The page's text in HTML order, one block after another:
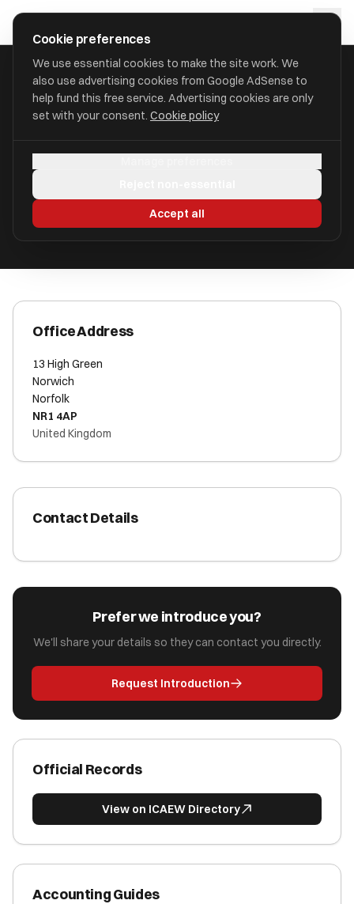
approval
HOME/ACCOUNTANTS/CG ACCOUNTANCY LTD
Norwich, Norfolk NR1 4AP
Office Address
13 High Green
Norwich
Norfolk
NR1 4AP
United Kingdom
Contact Details
Prefer we introduce you?
We'll share your details so they can contact you directly.
Request Introduction
Official Records
View on ICAEW Directory
Accounting Guides
Cookie preferences
We use essential cookies to make the site work. We
also use advertising cookies from Google AdSense to
help fund this free service. Advertising cookies are only
set with your consent. Cookie policy
Accept all